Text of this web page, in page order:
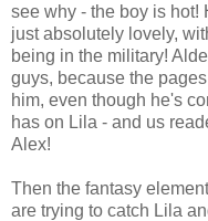
see why - the boy is hot!
just absolutely lovely,
being in the military!
guys, because the
him, even though he's
has on Lila - and us
Alex!
Then the fantasy
are trying to catch Lila